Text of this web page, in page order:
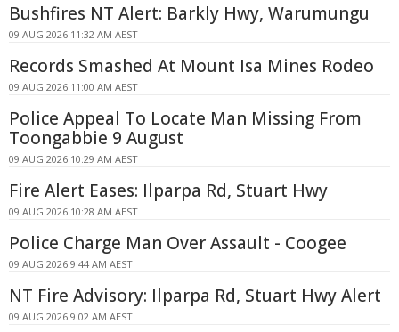
Bushfires NT Alert: Barkly Hwy, Warumungu
09 AUG 2026 11:32 AM AEST
Records Smashed At Mount Isa Mines Rodeo
09 AUG 2026 11:00 AM AEST
Police Appeal To Locate Man Missing From
Toongabbie 9 August
09 AUG 2026 10:29 AM AEST
Fire Alert Eases: Ilparpa Rd, Stuart Hwy
09 AUG 2026 10:28 AM AEST
Police Charge Man Over Assault - Coogee
09 AUG 2026 9:44 AM AEST
NT Fire Advisory: Ilparpa Rd, Stuart Hwy Alert
09 AUG 2026 9:02 AM AEST